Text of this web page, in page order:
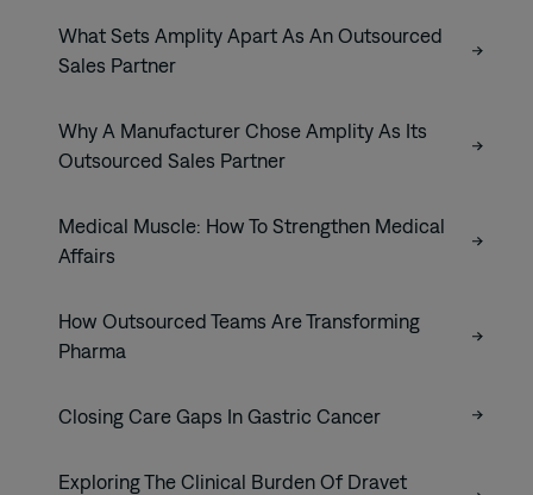
What Sets Amplity Apart As An Outsourced
Sales Partner
Why A Manufacturer Chose Amplity As Its
Outsourced Sales Partner
Medical Muscle: How To Strengthen Medical
Affairs
How Outsourced Teams Are Transforming
Pharma
Closing Care Gaps In Gastric Cancer
Exploring The Clinical Burden Of Dravet